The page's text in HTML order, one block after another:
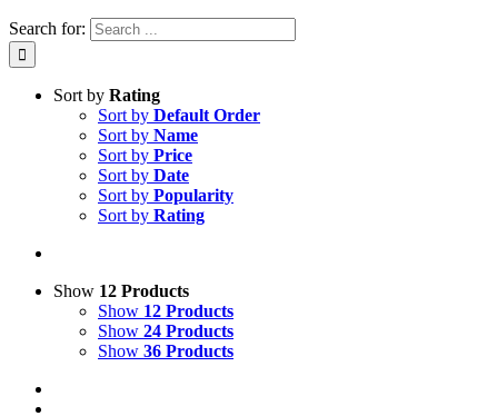
Search for:
Sort by Rating
Sort by Default Order
Sort by Name
Sort by Price
Sort by Date
Sort by Popularity
Sort by Rating
Show 12 Products
Show 12 Products
Show 24 Products
Show 36 Products